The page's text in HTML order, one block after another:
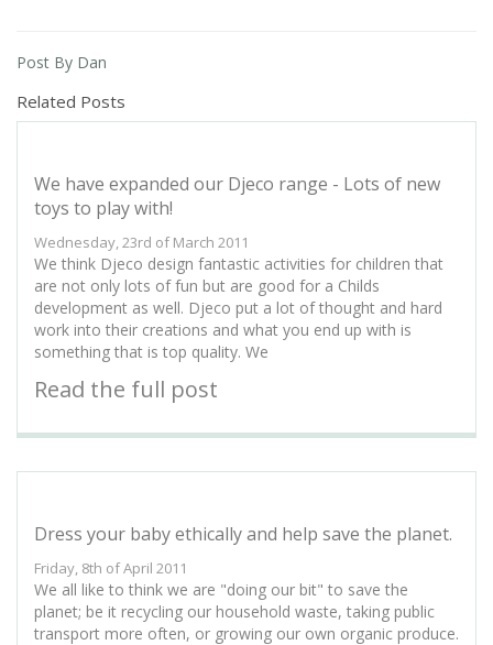
Post By Dan
Related Posts
We have expanded our Djeco range - Lots of new
toys to play with!
Wednesday, 23rd of March 2011
We think Djeco design fantastic activities for children that
are not only lots of fun but are good for a Childs
development as well. Djeco put a lot of thought and hard
work into their creations and what you end up with is
something that is top quality. We
Read the full post
Dress your baby ethically and help save the planet.
Friday, 8th of April 2011
We all like to think we are "doing our bit" to save the
planet; be it recycling our household waste, taking public
transport more often, or growing our own organic produce.